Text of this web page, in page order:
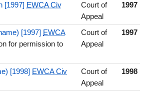
[1997] EWCA Civ
Court of
Appeal
1997
[1997] EWCA
for permission to
Court of
Appeal
1997
[1998] EWCA Civ
Court of
Appeal
1998